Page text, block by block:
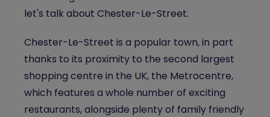
let's talk about Chester-Le-Street.
Chester-Le-Street is a popular town, in part
thanks to its proximity to the second largest
shopping centre in the UK, the Metrocentre,
which features a whole number of exciting
restaurants, alongside plenty of family friendly